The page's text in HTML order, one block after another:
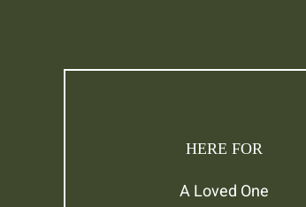
HERE FOR
A Loved One